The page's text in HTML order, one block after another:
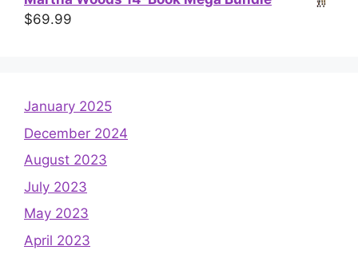
$69.99
January 2025
December 2024
August 2023
July 2023
May 2023
April 2023